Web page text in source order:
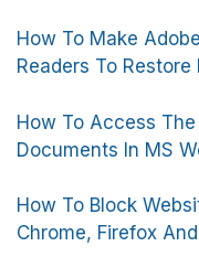
How To Make
Readers To
How To Access
Documents In MS
How To Block
Chrome, Firefox